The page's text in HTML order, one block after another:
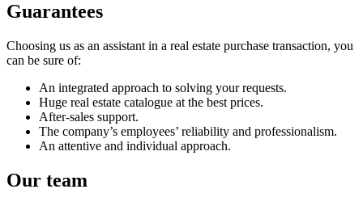
Guarantees
Choosing us as an assistant in a real estate purchase transaction, you
can be sure of:
An integrated approach to solving your requests.
Huge real estate catalogue at the best prices.
After-sales support.
The company’s employees’ reliability and professionalism.
An attentive and individual approach.
Our team